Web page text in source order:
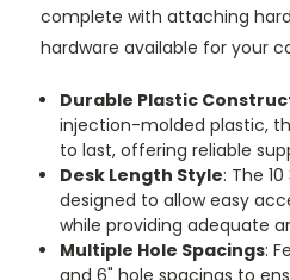
complete with attaching
hardware available for your
Durable Plastic
injection-molded plastic,
to last, offering reliable
Desk Length Style: The
designed to allow easy
while providing adequate
Multiple Hole Spacings:
and 6" hole spacings to